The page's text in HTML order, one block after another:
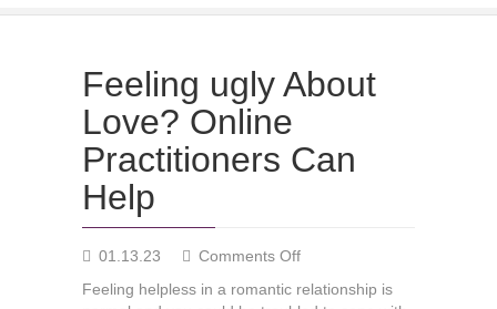
Feeling ugly About
Love? Online
Practitioners Can
Help
01.13.23 Comments Offon
ugly
Feeling helpless in a romantic relationship is